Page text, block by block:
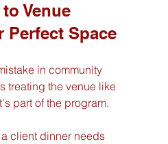
Venue
Perfect Space
in community
treating the venue like
part of the program.
client dinner needs